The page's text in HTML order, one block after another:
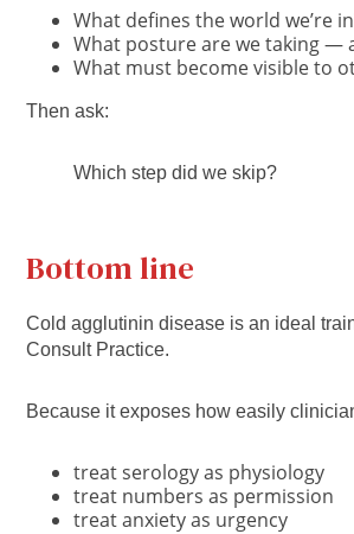
What defines the world we’re
What posture are we taking —
What must become visible to
Then ask:
Which step did we skip?
Bottom line
Cold agglutinin disease is an ideal
Consult Practice.
Because it exposes how easily
treat serology as physiology
treat numbers as permission
treat anxiety as urgency